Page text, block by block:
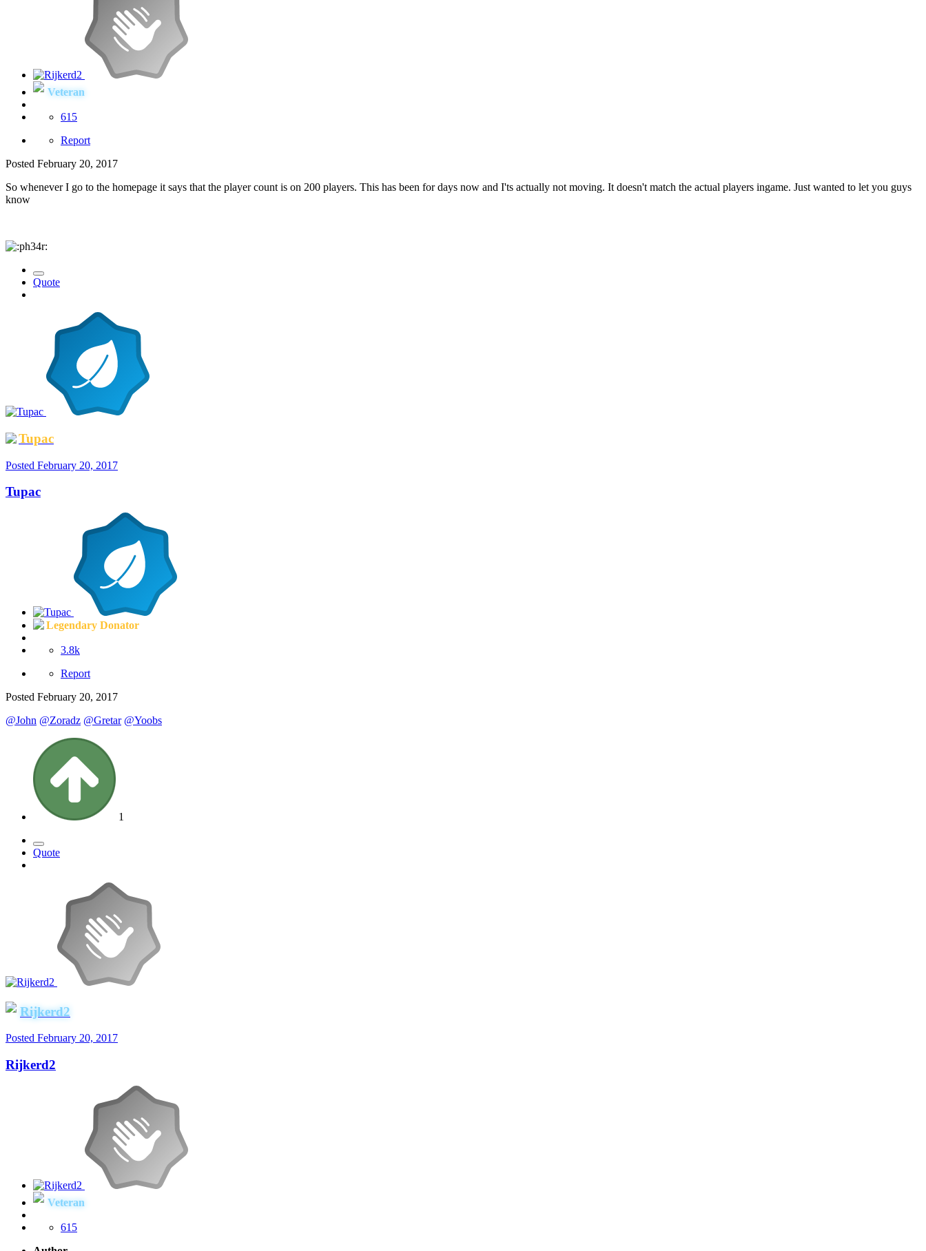
Veteran
615
Report
Posted February 20, 2017
So whenever I go to the homepage it says that the player count is on 200 players. This has been for days now and I'ts actually not moving. It doesn't match the actual players ingame. Just wanted to let you guys
know
Quote
Tupac
Posted February 20, 2017
Tupac
Legendary Donator
3.8k
Report
Posted February 20, 2017
@John @Zoradz @Gretar @Yoobs
1
Quote
Rijkerd2
Posted February 20, 2017
Rijkerd2
Veteran
615